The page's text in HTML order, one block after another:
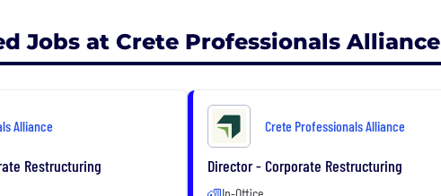
Jobs at Crete Professionals Alliance
Alliance
Restructuring
Crete Professionals Alliance
Director - Corporate Restructuring